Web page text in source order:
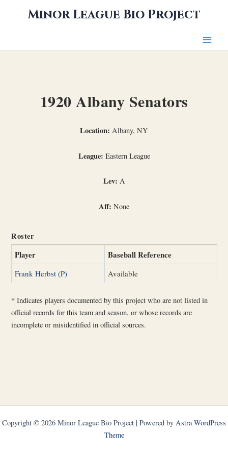
Minor League Bio Project
1920 Albany Senators
Location: Albany, NY
League: Eastern League
Lev: A
Aff: None
Roster
Player Baseball Reference
Frank Herbst (P) Available
* Indicates players documented by this project who are not listed in
official records for this team and season, or whose records are
incomplete or misidentified in official sources.
Copyright © 2026 Minor League Bio Project | Powered by Astra WordPress
Theme